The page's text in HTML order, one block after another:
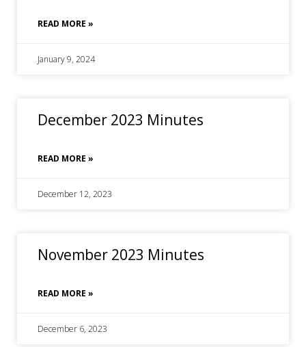
READ MORE »
January 9, 2024
December 2023 Minutes
READ MORE »
December 12, 2023
November 2023 Minutes
READ MORE »
December 6, 2023